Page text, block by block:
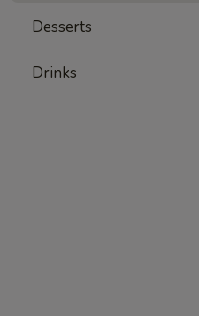
Desserts
Drinks